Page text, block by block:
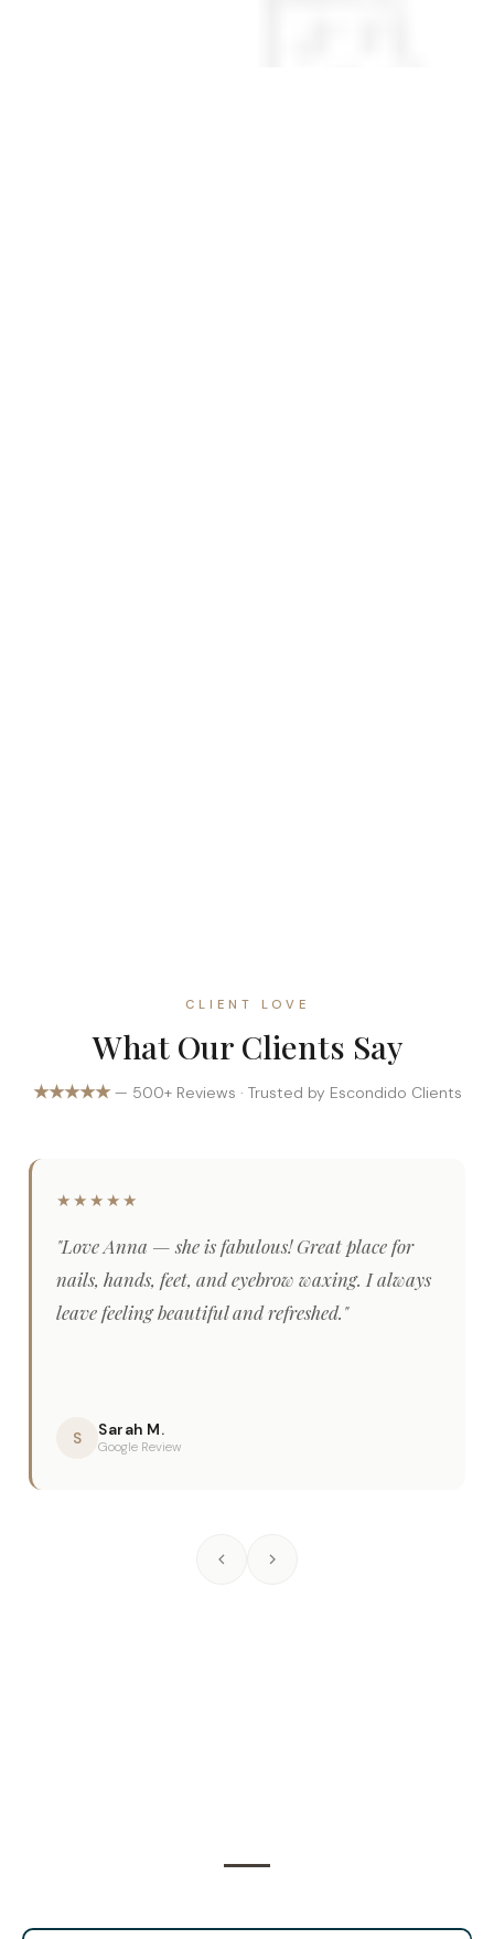
CLIENT LOVE
What Our Clients Say
★★★★★— 500+ Reviews · Trusted by Escondido Clients
★★★★★
"Love Anna — she is fabulous! Great place for
nails, hands, feet, and eyebrow waxing. I always
leave feeling beautiful and refreshed."
S Sarah M.
Google Review